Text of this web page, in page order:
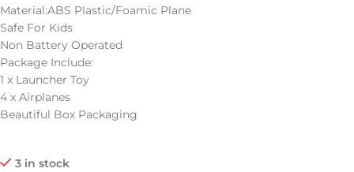
Material:ABS Plastic/Foamic Plane
Safe For Kids
Non Battery Operated
Package Include:
1 x Launcher Toy
4 x Airplanes
Beautiful Box Packaging
3 in stock